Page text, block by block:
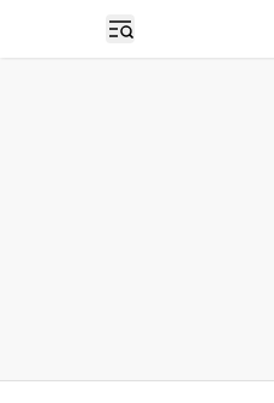
Open sidebar